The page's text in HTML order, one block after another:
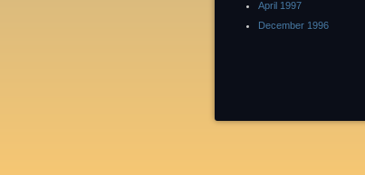
April 1997
December 1996